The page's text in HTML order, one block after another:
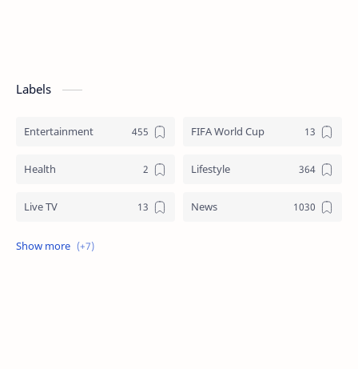
Labels
Entertainment FIFA World Cup
Health Lifestyle
Live TV News
Review